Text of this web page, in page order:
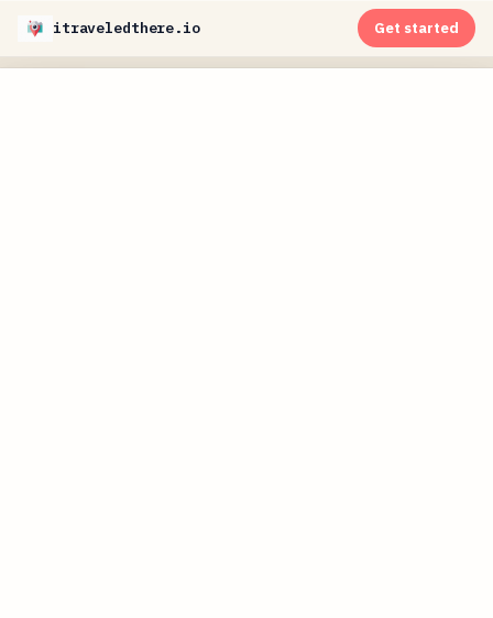
itraveledthere.io Get started